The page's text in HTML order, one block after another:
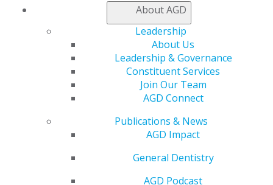
About AGD
Leadership
About Us
Leadership & Governance
Constituent Services
Join Our Team
AGD Connect
Publications & News
AGD Impact
General Dentistry
AGD Podcast
These collaborative sessions will cover a variety of
leadership topics and events, including:
Effective leadership – how to lead.
Grassroots advocacy and collaborative
opportunities.
Growing from within.
Continuing education (CE) credits for growth and
Membership recruitment and retention.
CE meeting development.
Engagement strategies for staff and volunteers.
An evening networking reception offering an
opportunity to interact and connect with